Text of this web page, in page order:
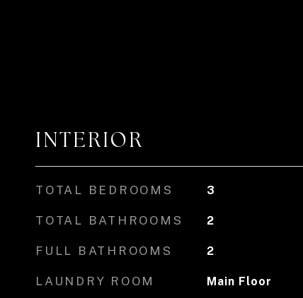
INTERIOR
TOTAL BEDROOMS 3
TOTAL BATHROOMS 2
FULL BATHROOMS 2
LAUNDRY ROOM Main Floor